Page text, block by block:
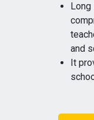
Long
and
It